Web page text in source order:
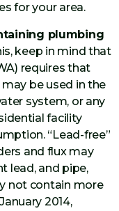
for your area.
plumbing
keep in mind that
requires that
be used in the
system, or any
facility
“Lead-free”
and flux may
lead, and pipe,
not contain more
2014,